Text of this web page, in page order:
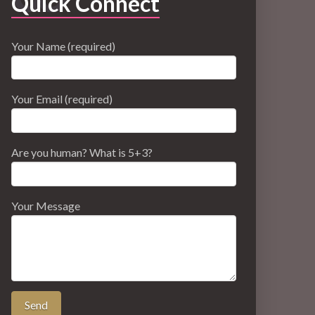
Your Name (required)
Your Email (required)
Are you human? What is 5+3?
Your Message